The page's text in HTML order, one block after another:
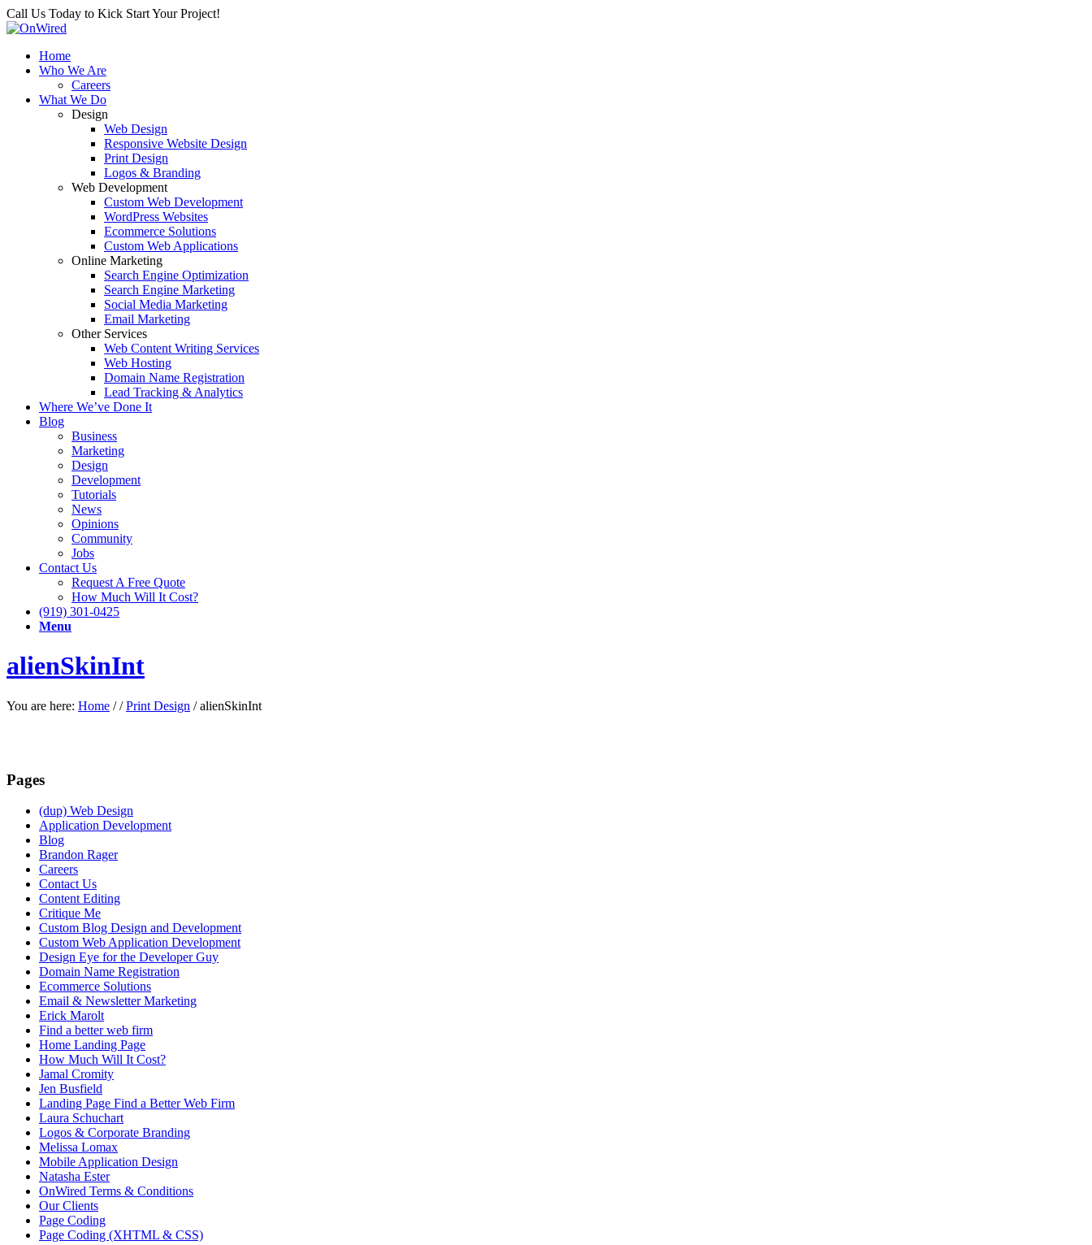
Call Us Today to Kick Start Your Project!
Home
Who We Are
Careers
What We Do
Design
Web Design
Responsive Website Design
Print Design
Logos & Branding
Web Development
Custom Web Development
WordPress Websites
Ecommerce Solutions
Custom Web Applications
Online Marketing
Search Engine Optimization
Search Engine Marketing
Social Media Marketing
Email Marketing
Other Services
Web Content Writing Services
Web Hosting
Domain Name Registration
Lead Tracking & Analytics
Where We’ve Done It
Blog
Business
Marketing
Design
Development
Tutorials
News
Opinions
Community
Jobs
Contact Us
Request A Free Quote
How Much Will It Cost?
(919) 301-0425
Menu
alienSkinInt
You are here: Home / / Print Design / alienSkinInt
Pages
(dup) Web Design
Application Development
Blog
Brandon Rager
Careers
Contact Us
Content Editing
Critique Me
Custom Blog Design and Development
Custom Web Application Development
Design Eye for the Developer Guy
Domain Name Registration
Ecommerce Solutions
Email & Newsletter Marketing
Erick Marolt
Find a better web firm
Home Landing Page
How Much Will It Cost?
Jamal Cromity
Jen Busfield
Landing Page Find a Better Web Firm
Laura Schuchart
Logos & Corporate Branding
Melissa Lomax
Mobile Application Design
Natasha Ester
OnWired Terms & Conditions
Our Clients
Page Coding
Page Coding (XHTML & CSS)